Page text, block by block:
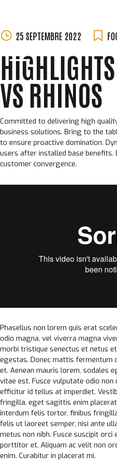
Skip
content
25 SEPTEMBRE 2022
PERCHET
VS RHINOS
Committed to delivering high
business solutions. Bring to the
to ensure proactive domination.
users after installed base benefits.
customer convergence.
Phasellus non lorem quis erat
odio magna, vel viverra magna
morbi tristique senectus et netus
egestas. Donec mattis fermentum
et. Aenean mauris lorem, sodales
vitae est. Fusce vulputate odio
efficitur id tellus at imperdiet.
fringilla, eget sagittis enim
interdum felis tortor, finibus
felis ut laoreet semper, nisi ante
metus non nibh. Fusce suscipit orci
porttitor et. Aliquam ac velit non
enim. Curabitur in placerat mi.